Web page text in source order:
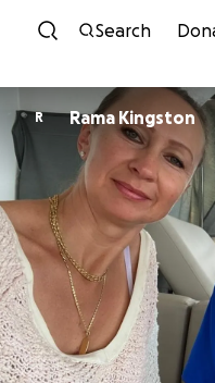
Search
R Rama Kingston